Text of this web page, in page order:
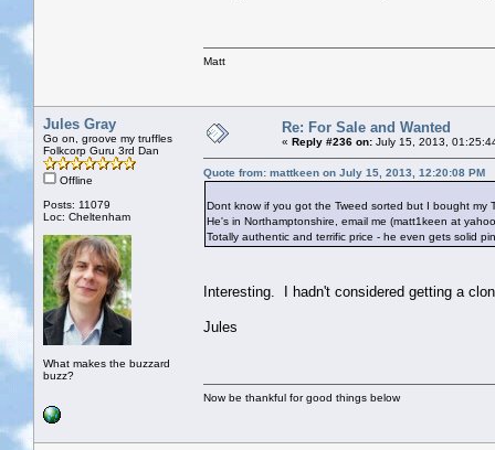
Matt
Jules Gray
Go on, groove my truffles
Folkcorp Guru 3rd Dan
Offline
Posts: 11079
Loc: Cheltenham
What makes the buzzard
buzz?
Re: For Sale and Wanted
« Reply #236 on: July 15, 2013,
Quote from: mattkeen on July 15, 2013, 12:20:08 PM
Dont know if you got the Tweed sorted but I bought my
He's in Northamptonshire, email me (matt1keen at
Totally authentic and terrific price - he even gets solid
Interesting. I hadn't considered getting a
Jules
Now be thankful for good things below